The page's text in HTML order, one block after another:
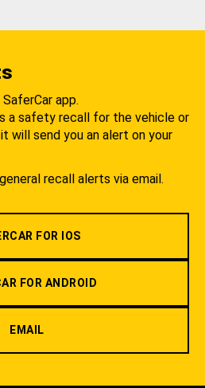
app.
a safety recall for the vehicle or
will send you an alert on your
recall alerts via email.
FOR IOS
FOR ANDROID
EMAIL